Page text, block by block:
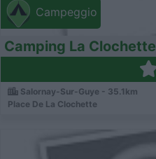
Campeggio
Camping La Clochette
Salornay-Sur-Guye - 35.1km
Place De La Clochette